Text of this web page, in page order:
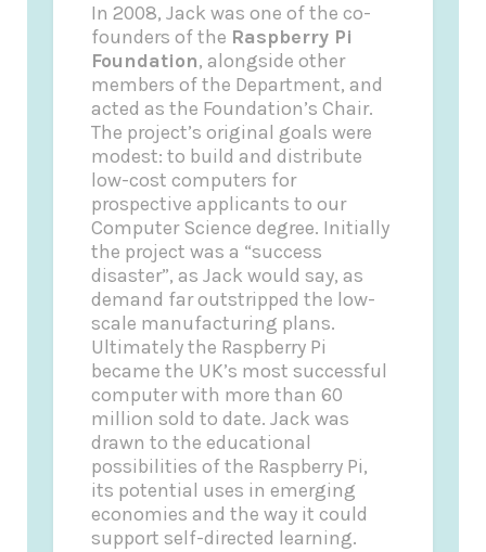
In 2008, Jack was one of the co-
founders of the Raspberry Pi
Foundation, alongside other
members of the Department, and
acted as the Foundation’s Chair.
The project’s original goals were
modest: to build and distribute
low-cost computers for
prospective applicants to our
Computer Science degree. Initially
the project was a “success
disaster”, as Jack would say, as
demand far outstripped the low-
scale manufacturing plans.
Ultimately the Raspberry Pi
became the UK’s most successful
computer with more than 60
million sold to date. Jack was
drawn to the educational
possibilities of the Raspberry Pi,
its potential uses in emerging
economies and the way it could
support self-directed learning.